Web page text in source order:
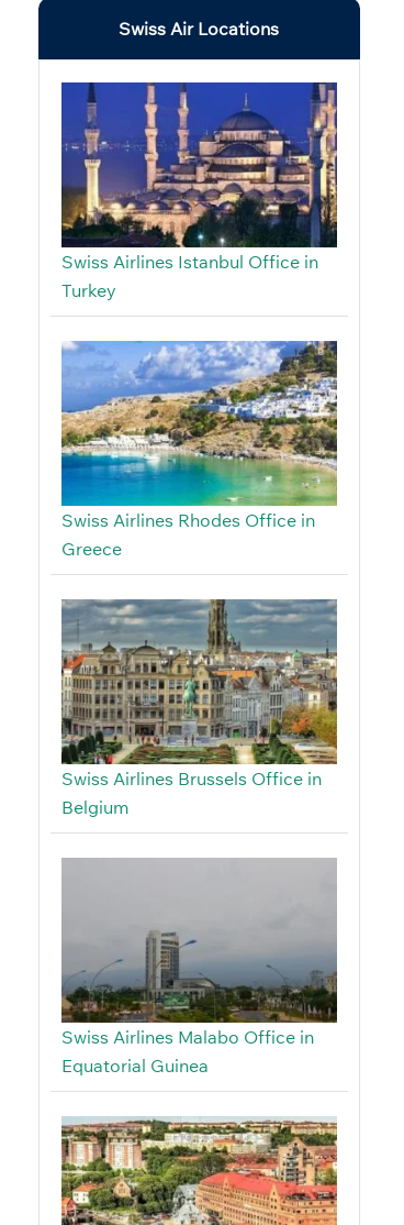
Swiss Air Locations
Swiss Airlines Istanbul Office in
Turkey
Swiss Airlines Rhodes Office in
Greece
Swiss Airlines Brussels Office in
Belgium
Swiss Airlines Malabo Office in
Equatorial Guinea